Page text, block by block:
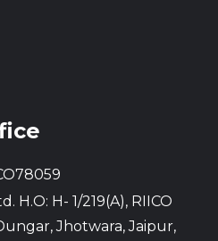
H.O: H- 1/219(A), RIICO
Jhotwara, Jaipur,